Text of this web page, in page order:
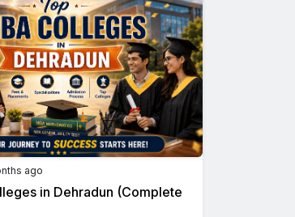
ago
in Dehradun (Complete